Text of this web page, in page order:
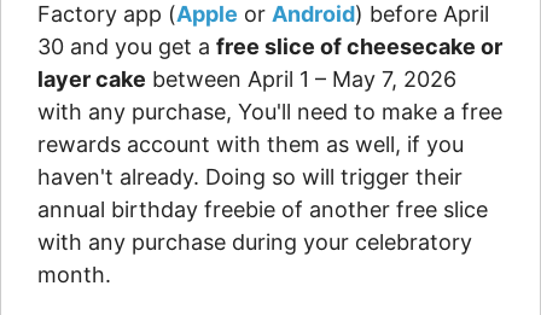
Factory app (Apple or Android) before April
30 and you get a free slice of cheesecake or
layer cake between April 1 – May 7, 2026
with any purchase, You'll need to make a free
rewards account with them as well, if you
haven't already. Doing so will trigger their
annual birthday freebie of another free slice
with any purchase during your celebratory
month.